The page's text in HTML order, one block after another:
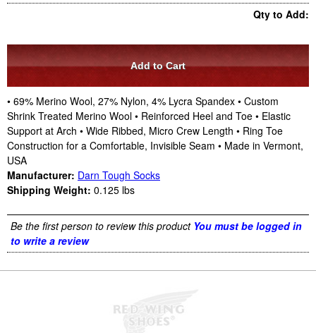
Qty to Add:
• 69% Merino Wool, 27% Nylon, 4% Lycra Spandex • Custom
Shrink Treated Merino Wool • Reinforced Heel and Toe • Elastic
Support at Arch • Wide Ribbed, Micro Crew Length • Ring Toe
Construction for a Comfortable, Invisible Seam • Made in Vermont,
USA
Manufacturer: Darn Tough Socks
Shipping Weight: 0.125 lbs
Be the first person to review this product You must be logged in
to write a review